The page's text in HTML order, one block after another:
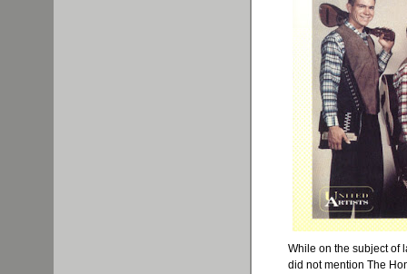
While on the subject of
did not mention The